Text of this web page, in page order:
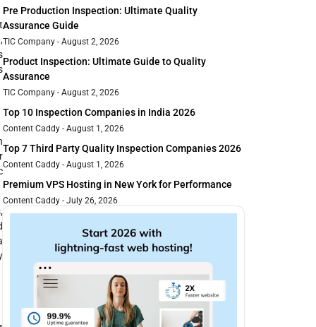
Pre Production Inspection: Ultimate Quality
Assurance Guide
TIC Company August 2, 2026
Product Inspection: Ultimate Guide to Quality
Assurance
TIC Company August 2, 2026
Top 10 Inspection Companies in India 2026
Content Caddy August 1, 2026
Top 7 Third Party Quality Inspection Companies 2026
Content Caddy August 1, 2026
Premium VPS Hosting in New York for Performance
Content Caddy July 26, 2026